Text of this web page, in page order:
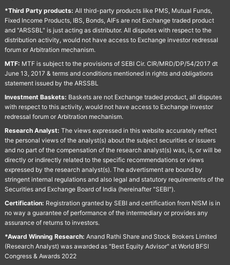
*Third Party products: All third-party products like PMS, Mutual Funds,
Fixed Income Products, IBS, Bonds, AIFs are not Exchange traded product
and "ARSSBL" is just acting as distributor. All disputes with respect to the
distribution activity, would not have access to Exchange investor redressal
forum or Arbitration mechanism.
MTF: MTF is subject to the provisions of SEBI Cir. CIR/MRD/DP/54/2017 dt
June 13, 2017 & terms and conditions mentioned in rights and obligations
statement issued by the ARSSBL
Investment Baskets: Baskets are not Exchange traded product, all disputes
with respect to this activity, would not have access to Exchange investor
redressal forum or Arbitration mechanism.
Research Analyst: The views expressed in this website accurately reflect
the personal views of the analyst(s) about the subject securities or issuers
and no part of the compensation of the research analyst(s) was, is, or will be
directly or indirectly related to the specific recommendations or views
expressed by the research analyst(s). The advertisment are bound by
stringent internal regulations and also legal and statutory requirements of the
Securities and Exchange Board of India (hereinafter "SEBI").
Certification: Registration granted by SEBI and certification from NISM is in
no way a guarantee of performance of the intermediary or provides any
assurance of returns to investors.
*Award Winning Research: Anand Rathi Share and Stock Brokers Limited
(Research Analyst) was awarded as "Best Equity Advisor" at World BFSI
Congress & Awards 2022